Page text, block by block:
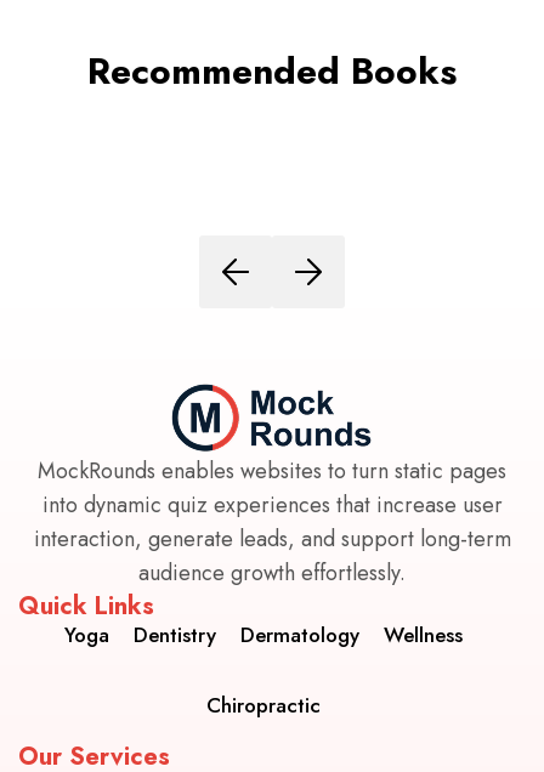
Recommended Books
MockRounds enables websites to turn static pages
into dynamic quiz experiences that increase user
interaction, generate leads, and support long-term
audience growth effortlessly.
Quick Links
Yoga Dentistry Dermatology Wellness
Chiropractic
Our Services